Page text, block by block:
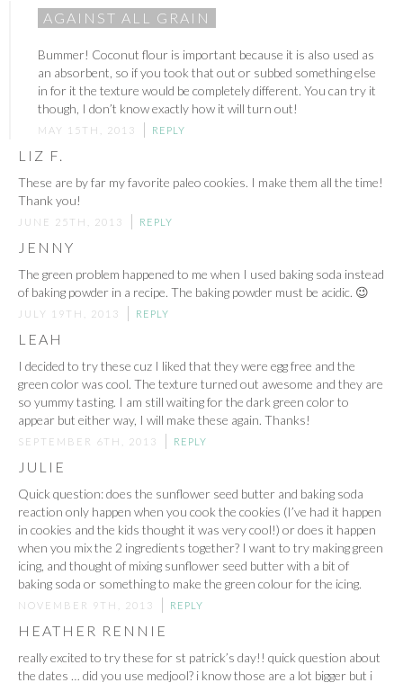
AGAINST ALL GRAIN
Bummer! Coconut flour is important because it is also used as
an absorbent, so if you took that out or subbed something else
in for it the texture would be completely different. You can try it
though, I don’t know exactly how it will turn out!
MAY 15TH, 2013 REPLY
LIZ F.
These are by far my favorite paleo cookies. I make them all the time!
Thank you!
JUNE 25TH, 2013 REPLY
JENNY
The green problem happened to me when I used baking soda instead
of baking powder in a recipe. The baking powder must be acidic. 😉
JULY 19TH, 2013 REPLY
LEAH
I decided to try these cuz I liked that they were egg free and the
green color was cool. The texture turned out awesome and they are
so yummy tasting. I am still waiting for the dark green color to
appear but either way, I will make these again. Thanks!
SEPTEMBER 6TH, 2013 REPLY
JULIE
Quick question: does the sunflower seed butter and baking soda
reaction only happen when you cook the cookies (I’ve had it happen
in cookies and the kids thought it was very cool!) or does it happen
when you mix the 2 ingredients together? I want to try making green
icing, and thought of mixing sunflower seed butter with a bit of
baking soda or something to make the green colour for the icing.
NOVEMBER 9TH, 2013 REPLY
HEATHER RENNIE
really excited to try these for st patrick’s day!! quick question about
the dates … did you use medjool? i know those are a lot bigger but i